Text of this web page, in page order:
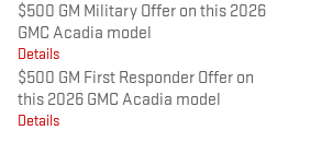
$500 GM Military Offer on this 2026
GMC Acadia model
Details
$500 GM First Responder Offer on
this 2026 GMC Acadia model
Details